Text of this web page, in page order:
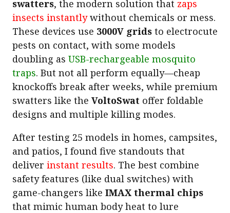
swatters, the modern solution that zaps
insects instantlywithout chemicals or mess.
These devices use 3000V grids to electrocute
pests on contact, with some models
doubling as USB-rechargeable mosquito
traps. But not all perform equally—cheap
knockoffs break after weeks, while premium
swatters like the VoltoSwat offer foldable
designs and multiple killing modes.
After testing 25 models in homes, campsites,
and patios, I found five standouts that
deliver instant results. The best combine
safety features (like dual switches) with
game-changers like IMAX thermal chips
that mimic human body heat to lure